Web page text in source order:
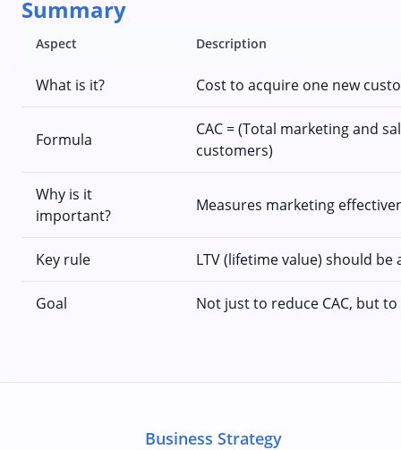
Summary
Aspect Description
What is it? Cost to acquire one new
Formula
CAC = (Total marketing and
customers)
Why is it
important?
Measures marketing
Key rule LTV (lifetime value) should
Goal Not just to reduce CAC, but
Business Strategy